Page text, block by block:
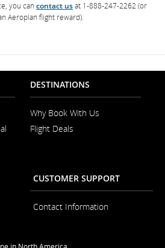
you can contact usat 1-888-247-2262 (or
Aeroplan flight reward).
DESTINATIONS
Why Book With Us
Flight Deals
CUSTOMER SUPPORT
Contact Information